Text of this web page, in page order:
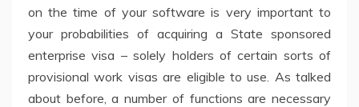
on the time of your software is very important to
your probabilities of acquiring a State sponsored
enterprise visa – solely holders of certain sorts of
provisional work visas are eligible to use. As talked
about before, a number of functions are necessary